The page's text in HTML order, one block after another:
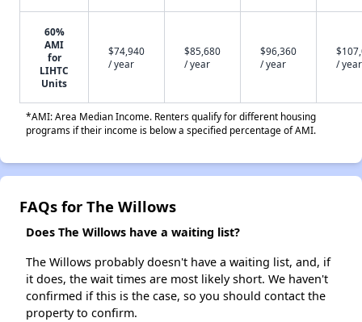
60%
AMI
for
LIHTC
Units
$74,940
/ year
$85,680
/ year
$96,360
/ year
/ year
*AMI: Area Median Income. Renters qualify for different housing
programs if their income is below a specified percentage of AMI.
FAQs for The Willows
Does The Willows have a waiting list?
The Willows probably doesn't have a waiting list, and, if
it does, the wait times are most likely short. We haven't
confirmed if this is the case, so you should contact the
property to confirm.